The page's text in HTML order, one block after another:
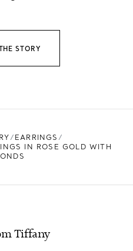
STORY
EARRINGS
IN ROSE GOLD WITH
Tiffany